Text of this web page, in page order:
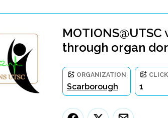
through organ
ORGANIZATION
Scarborough 1